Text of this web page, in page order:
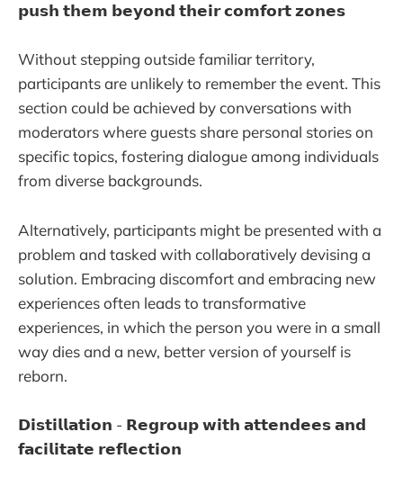
𝗽𝘂𝘀𝗵 𝘁𝗵𝗲𝗺 𝗯𝗲𝘆𝗼𝗻𝗱 𝘁𝗵𝗲𝗶𝗿 𝗰𝗼𝗺𝗳𝗼𝗿𝘁 𝘇𝗼𝗻𝗲𝘀
Without stepping outside familiar territory,
participants are unlikely to remember the event. This
section could be achieved by conversations with
moderators where guests share personal stories on
specific topics, fostering dialogue among individuals
from diverse backgrounds.
Alternatively, participants might be presented with a
problem and tasked with collaboratively devising a
solution. Embracing discomfort and embracing new
experiences often leads to transformative
experiences, in which the person you were in a small
way dies and a new, better version of yourself is
reborn.
𝗗𝗶𝘀𝘁𝗶𝗹𝗹𝗮𝘁𝗶𝗼𝗻 - 𝗥𝗲𝗴𝗿𝗼𝘂𝗽 𝘄𝗶𝘁𝗵 𝗮𝘁𝘁𝗲𝗻𝗱𝗲𝗲𝘀 𝗮𝗻𝗱
𝗳𝗮𝗰𝗶𝗹𝗶𝘁𝗮𝘁𝗲 𝗿𝗲𝗳𝗹𝗲𝗰𝘁𝗶𝗼𝗻